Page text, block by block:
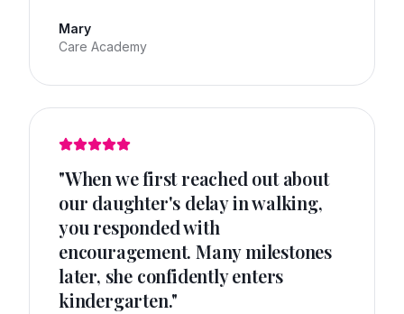
Mary
Care Academy
"When we first reached out about
our daughter's delay in walking,
you responded with
encouragement. Many milestones
later, she confidently enters
kindergarten."